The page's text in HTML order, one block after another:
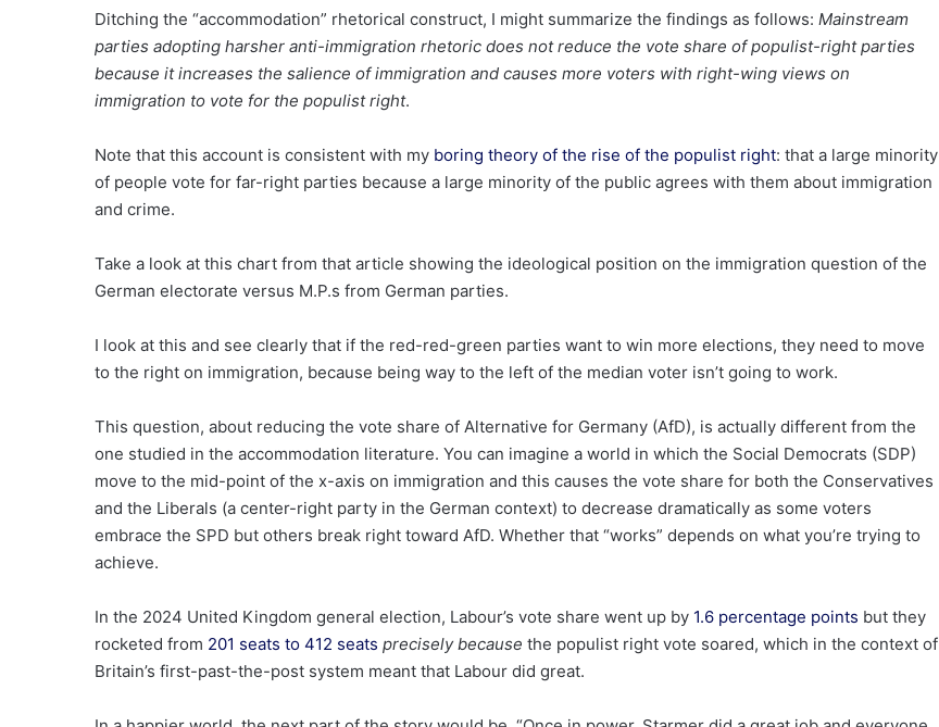
Ditching the “accommodation” rhetorical construct, I might summarize the findings as follows: Mainstream
parties adopting harsher anti-immigration rhetoric does not reduce the vote share of populist-right parties
because it increases the salience of immigration and causes more voters with right-wing views on
immigration to vote for the populist right.
Note that this account is consistent with my boring theory of the rise of the populist right: that a large minority
of people vote for far-right parties because a large minority of the public agrees with them about immigration
and crime.
Take a look at this chart from that article showing the ideological position on the immigration question of the
German electorate versus M.P.s from German parties.
I look at this and see clearly that if the red-red-green parties want to win more elections, they need to move
to the right on immigration, because being way to the left of the median voter isn’t going to work.
This question, about reducing the vote share of Alternative for Germany (AfD), is actually different from the
one studied in the accommodation literature. You can imagine a world in which the Social Democrats (SDP)
move to the mid-point of the x-axis on immigration and this causes the vote share for both the Conservatives
and the Liberals (a center-right party in the German context) to decrease dramatically as some voters
embrace the SPD but others break right toward AfD. Whether that “works” depends on what you’re trying to
achieve.
In the 2024 United Kingdom general election, Labour’s vote share went up by 1.6 percentage points but they
rocketed from 201 seats to 412 seats precisely because the populist right vote soared, which in the context of
Britain’s first-past-the-post system meant that Labour did great.